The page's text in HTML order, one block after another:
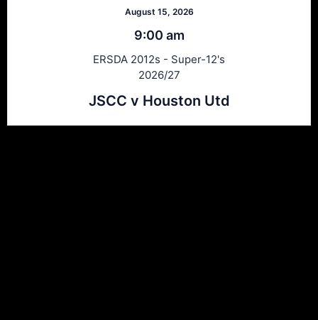
August 15, 2026
9:00 am
ERSDA 2012s - Super-12's
2026/27
JSCC v Houston Utd